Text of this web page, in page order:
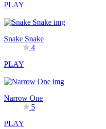
PLAY
Snake Snake
4
PLAY
Narrow One
5
PLAY